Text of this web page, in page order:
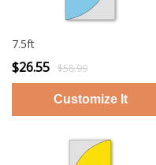
7.5ft
$26.55 $58.99